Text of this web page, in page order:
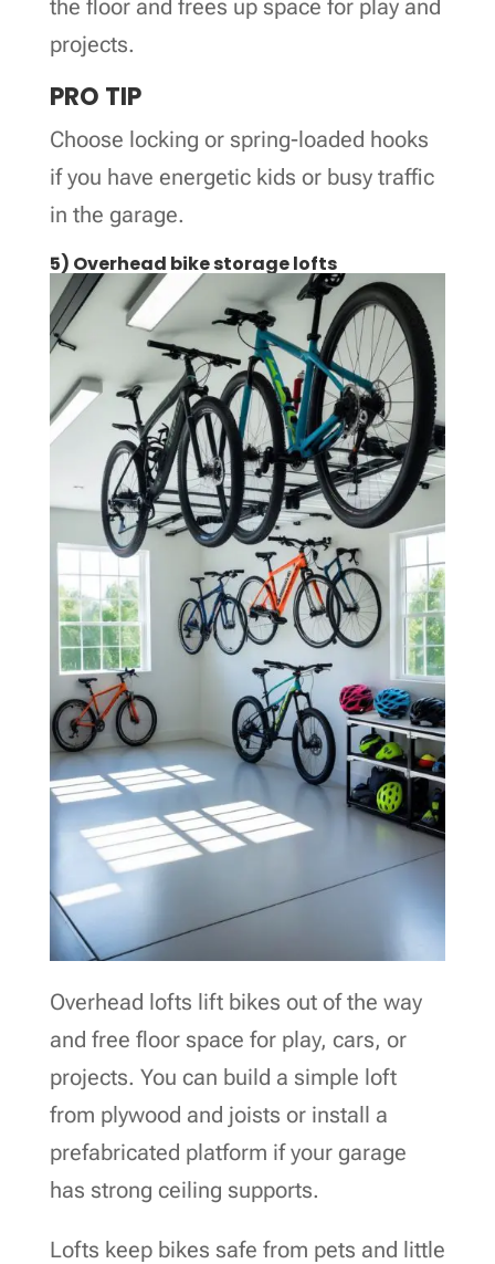
the floor and frees up space for play and
projects.
PRO TIP
Choose locking or spring-loaded hooks
if you have energetic kids or busy traffic
in the garage.
5) Overhead bike storage lofts
Overhead lofts lift bikes out of the way
and free floor space for play, cars, or
projects. You can build a simple loft
from plywood and joists or install a
prefabricated platform if your garage
has strong ceiling supports.
Lofts keep bikes safe from pets and little